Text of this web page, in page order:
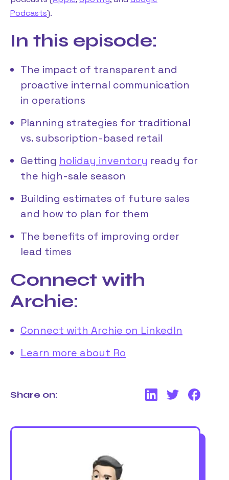
Podcasts).
In this episode:
The impact of transparent and
proactive internal communication
in operations
Planning strategies for traditional
vs. subscription-based retail
Getting holiday inventory ready for
the high-sale season
Building estimates of future sales
and how to plan for them
The benefits of improving order
lead times
Connect with
Archie:
Connect with Archie on LinkedIn
Learn more about Ro
Share on: